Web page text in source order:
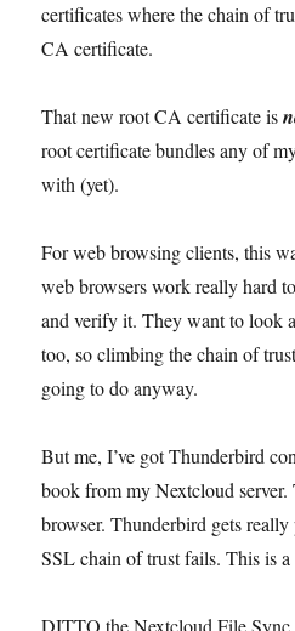
certificates where the chain of
CA certificate.
That new root CA certificate is
root certificate bundles any of
with (yet).
For web browsing clients, this
web browsers work really hard
and verify it. They want to look
too, so climbing the chain of
going to do anyway.
But me, I’ve got Thunderbird
book from my Nextcloud
browser. Thunderbird gets
SSL chain of trust fails. This is a
DITTO the Nextcloud File Sync